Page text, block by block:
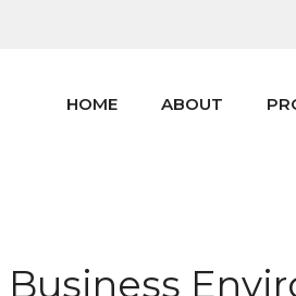
HOME ABOUT